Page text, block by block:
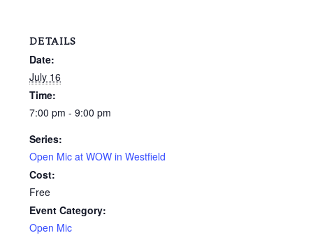
DETAILS
Date:
July 16
Time:
7:00 pm - 9:00 pm
Series:
Open Mic at WOW in Westfield
Cost:
Free
Event Category:
Open Mic